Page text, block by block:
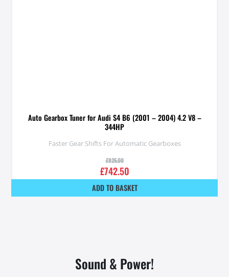
Auto Gearbox Tuner for Audi S4 B6 (2001 – 2004) 4.2 V8 –
344HP
Faster Gear Shifts For Automatic Gearboxes
£825.00
£742.50
ADD TO BASKET
Sound & Power!